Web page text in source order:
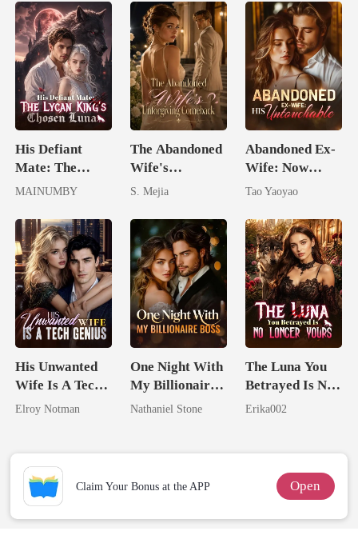
His Defiant
Mate: The
Lycan King's
MAINUMBY
The Abandoned
Wife's
Unforgiving
S. Mejia
Abandoned Ex-
Wife: Now
Untouchable
Tao Yaoyao
His Unwanted
Wife Is A Tech
Genius
Elroy Notman
One Night With
My Billionaire
Boss
Nathaniel Stone
The Luna You
Betrayed Is No
Longer Yours
Erika002
Claim Your Bonus at the APP Open